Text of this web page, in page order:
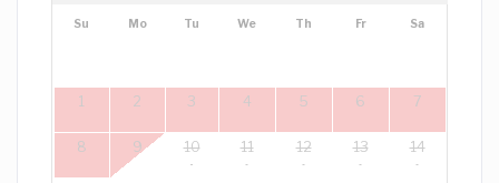
Su Mo Tu We Th Fr Sa
1 2 3 4 5 6 7
8 9 10 11 12 13 14